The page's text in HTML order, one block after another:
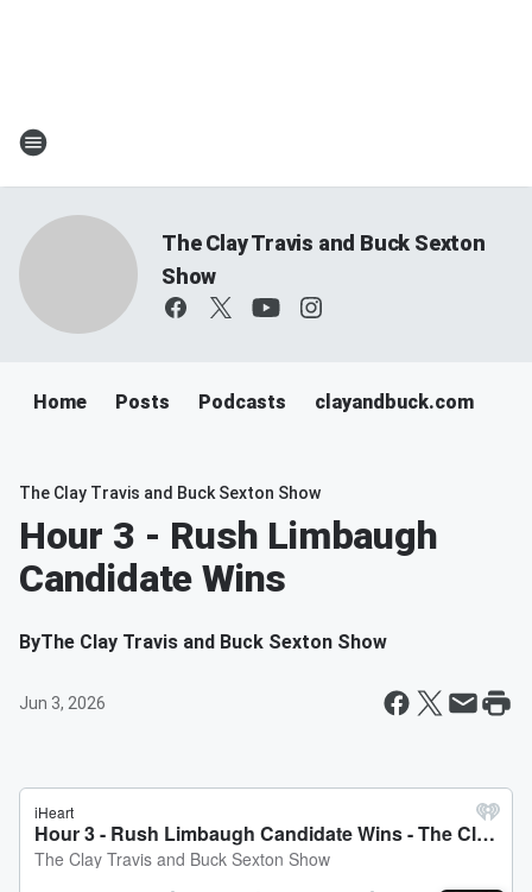
The Clay Travis and Buck Sexton
Show
Home Posts Podcasts clayandbuck.com
The Clay Travis and Buck Sexton Show
Hour 3 - Rush Limbaugh
Candidate Wins
ByThe Clay Travis and Buck Sexton Show
Jun 3, 2026